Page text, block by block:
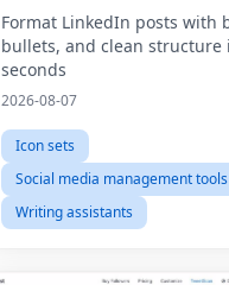
Format LinkedIn posts with
bullets, and clean structure
seconds
2026-08-07
Icon sets
Social media management tools
Writing assistants